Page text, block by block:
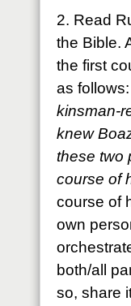
2. Read
the Bible.
the first
as follows:
kinsman-
knew
these two
course of
course of
own
both/all
so, share